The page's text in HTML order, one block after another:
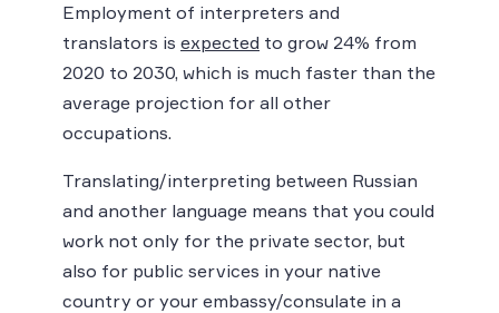
Employment of interpreters and
translators is expected to grow 24% from
2020 to 2030, which is much faster than the
average projection for all other
occupations.
Translating/interpreting between Russian
and another language means that you could
work not only for the private sector, but
also for public services in your native
country or your embassy/consulate in a